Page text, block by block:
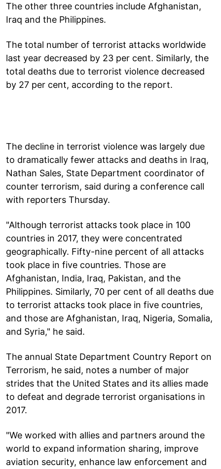
The other three countries include Afghanistan,
Iraq and the Philippines.
The total number of terrorist attacks worldwide
last year decreased by 23 per cent. Similarly, the
total deaths due to terrorist violence decreased
by 27 per cent, according to the report.
The decline in terrorist violence was largely due
to dramatically fewer attacks and deaths in Iraq,
Nathan Sales, State Department coordinator of
counter terrorism, said during a conference call
with reporters Thursday.
"Although terrorist attacks took place in 100
countries in 2017, they were concentrated
geographically. Fifty-nine percent of all attacks
took place in five countries. Those are
Afghanistan, India, Iraq, Pakistan, and the
Philippines. Similarly, 70 per cent of all deaths due
to terrorist attacks took place in five countries,
and those are Afghanistan, Iraq, Nigeria, Somalia,
and Syria," he said.
The annual State Department Country Report on
Terrorism, he said, notes a number of major
strides that the United States and its allies made
to defeat and degrade terrorist organisations in
2017.
"We worked with allies and partners around the
world to expand information sharing, improve
aviation security, enhance law enforcement and